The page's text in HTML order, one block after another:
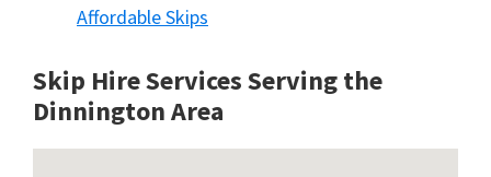
Affordable Skips
Skip Hire Services Serving the
Dinnington Area